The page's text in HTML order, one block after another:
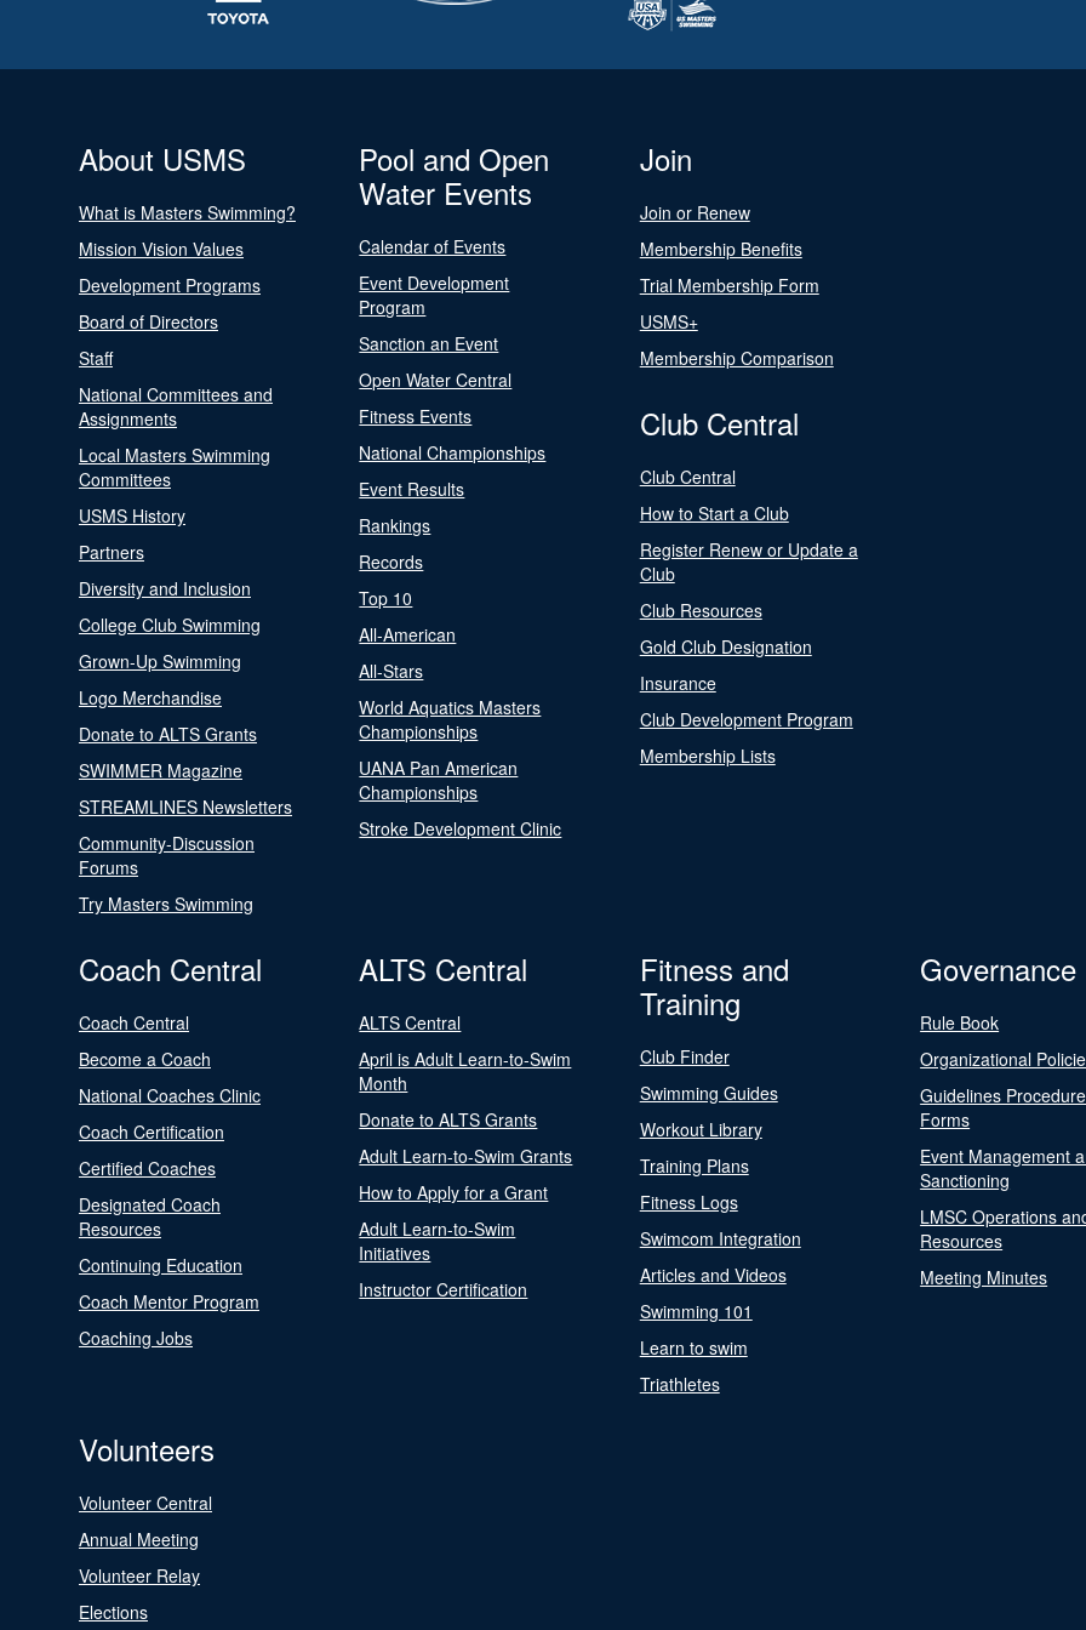
About USMS
What is Masters Swimming?
Mission Vision Values
Development Programs
Board of Directors
Staff
National Committees and
Assignments
Local Masters Swimming
Committees
USMS History
Partners
Diversity and Inclusion
College Club Swimming
Grown-Up Swimming
Logo Merchandise
Donate to ALTS Grants
SWIMMER Magazine
STREAMLINES Newsletters
Community-Discussion
Forums
Try Masters Swimming
Pool and Open
Water Events
Calendar of Events
Event Development
Program
Sanction an Event
Open Water Central
Fitness Events
National Championships
Event Results
Rankings
Records
Top 10
All-American
All-Stars
World Aquatics Masters
Championships
UANA Pan American
Championships
Stroke Development Clinic
Join
Join or Renew
Membership Benefits
Trial Membership Form
USMS+
Membership Comparison
Club Central
Club Central
How to Start a Club
Register Renew or Update a
Club
Club Resources
Gold Club Designation
Insurance
Club Development Program
Membership Lists
Coach Central
Coach Central
Become a Coach
National Coaches Clinic
Coach Certification
Certified Coaches
Designated Coach
Resources
Continuing Education
Coach Mentor Program
Coaching Jobs
ALTS Central
ALTS Central
April is Adult Learn-to-Swim
Month
Donate to ALTS Grants
Adult Learn-to-Swim Grants
How to Apply for a Grant
Adult Learn-to-Swim
Initiatives
Instructor Certification
Fitness and
Training
Club Finder
Swimming Guides
Workout Library
Training Plans
Fitness Logs
Swimcom Integration
Articles and Videos
Swimming 101
Learn to swim
Triathletes
Governance
Rule Book
Organizational
Guidelines
Forms
Event Management
Sanctioning
LMSC Operations
Resources
Meeting Minutes
Volunteers
Volunteer Central
Annual Meeting
Volunteer Relay
Elections